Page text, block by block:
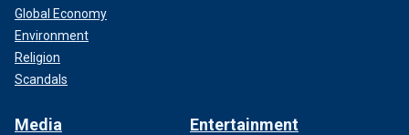
Global Economy
Environment
Religion
Scandals
Media Entertainment